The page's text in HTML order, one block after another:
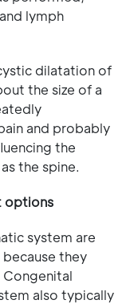
lymph
dilatation of
the size of a
and probably
the
the spine.
options
system are
they
also typically